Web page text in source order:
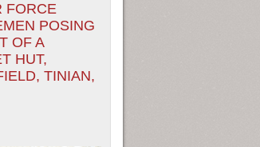
SWITCH
1952
1953
1954
FORCE
POSING
OF A
HUT,
TINIAN,